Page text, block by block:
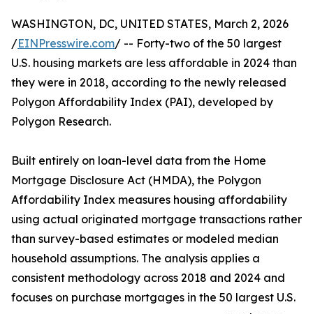
WASHINGTON, DC, UNITED STATES, March 2, 2026
/EINPresswire.com/ -- Forty-two of the 50 largest
U.S. housing markets are less affordable in 2024 than
they were in 2018, according to the newly released
Polygon Affordability Index (PAI), developed by
Polygon Research.
Built entirely on loan-level data from the Home
Mortgage Disclosure Act (HMDA), the Polygon
Affordability Index measures housing affordability
using actual originated mortgage transactions rather
than survey-based estimates or modeled median
household assumptions. The analysis applies a
consistent methodology across 2018 and 2024 and
focuses on purchase mortgages in the 50 largest U.S.